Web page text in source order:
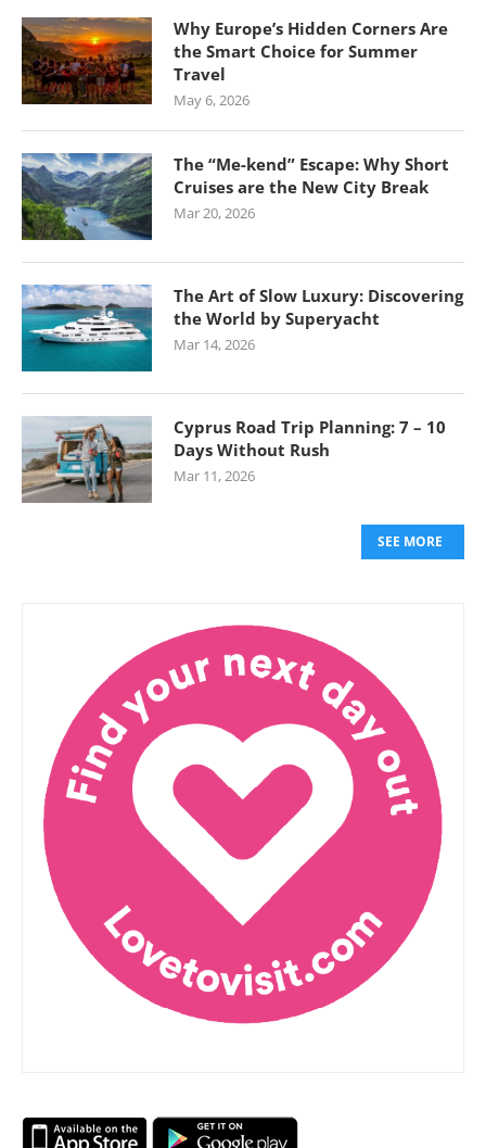
Why Europe’s Hidden Corners Are
the Smart Choice for Summer
Travel
May 6, 2026
The “Me-kend” Escape: Why Short
Cruises are the New City Break
Mar 20, 2026
The Art of Slow Luxury: Discovering
the World by Superyacht
Mar 14, 2026
Cyprus Road Trip Planning: 7 – 10
Days Without Rush
Mar 11, 2026
SEE MORE